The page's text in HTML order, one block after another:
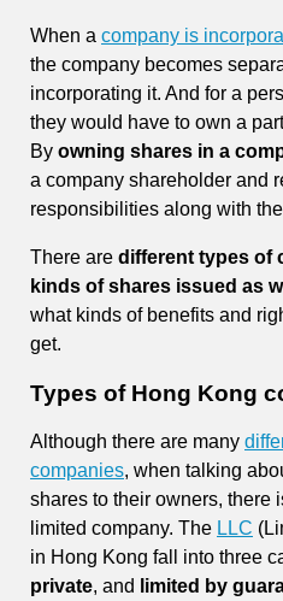
When a company is
the company becomes
incorporating it. And for a
they would have to own a
By owning shares in a
a company shareholder and
responsibilities along with
There are different types of
kinds of shares issued as
what kinds of benefits and
get.
Types of Hong Kong
Although there are many
companies, when talking
shares to their owners, there
limited company. The LLC
in Hong Kong fall into three
private, and limited by